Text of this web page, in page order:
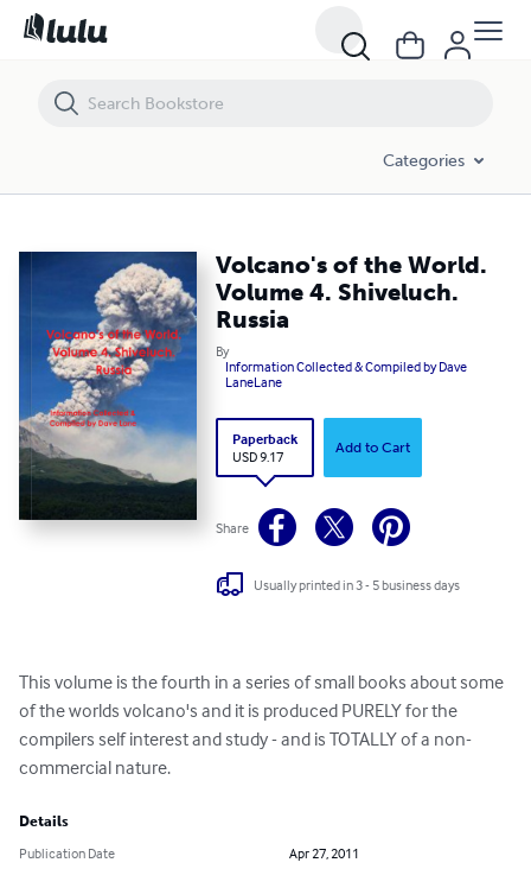
Categories
Volcano's of the World.
Volume 4. Shiveluch.
Russia
By
Information Collected & Compiled by Dave
LaneLane
Paperback
USD 9.17
Add to Cart
Share
Usually printed in 3 - 5 business days
This volume is the fourth in a series of small books about some
of the worlds volcano's and it is produced PURELY for the
compilers self interest and study - and is TOTALLY of a non-
commercial nature.
Details
Publication Date
Apr 27, 2011
Volcano's of the World. Volume 4. Shiveluch. Russia